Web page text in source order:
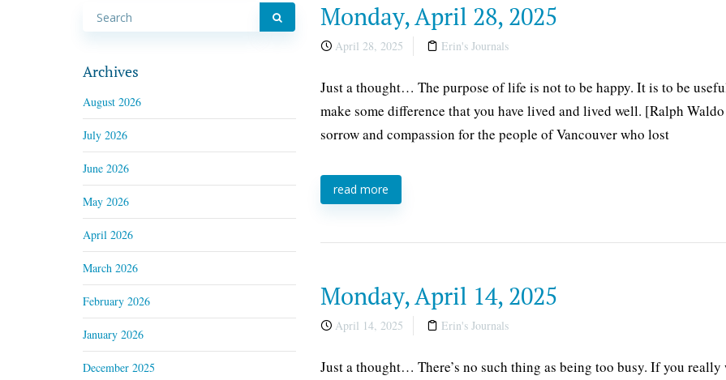
Monday, April 28, 2025
April 28, 2025 Erin's Journals
Just a thought… The purpose of life is not to be happy. It is to be
make some difference that you have lived and lived well. [Ralph
sorrow and compassion for the people of Vancouver who lost
read more
Monday, April 14, 2025
April 14, 2025 Erin's Journals
Just a thought… There’s no such thing as being too busy. If you
Archives
August 2026
July 2026
June 2026
May 2026
April 2026
March 2026
February 2026
January 2026
December 2025